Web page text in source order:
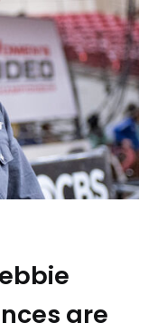
are